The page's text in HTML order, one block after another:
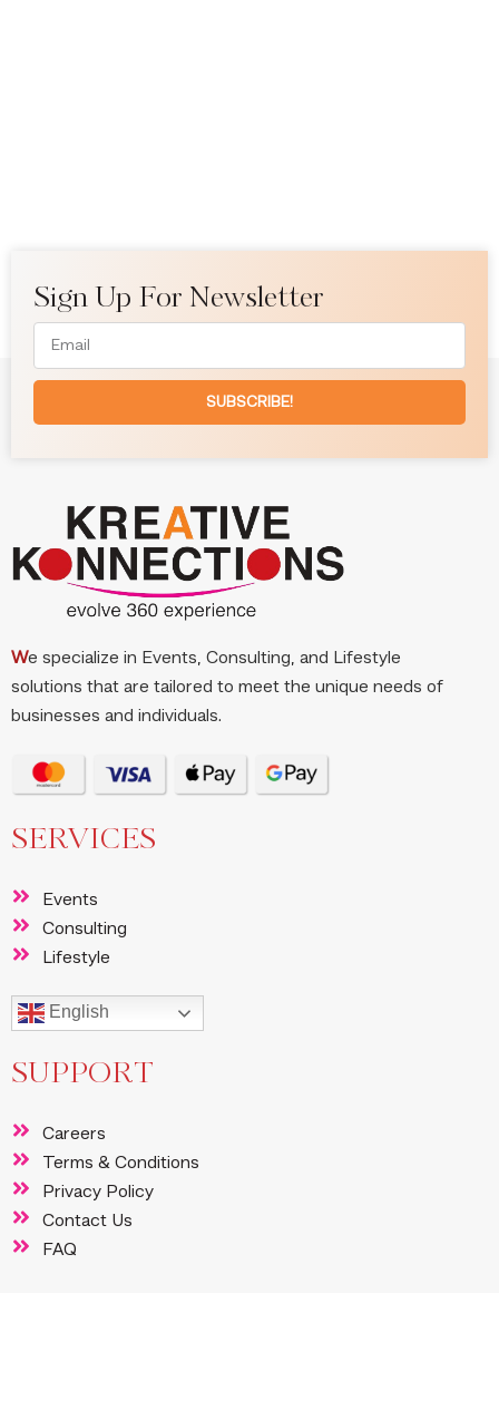
Sign Up For Newsletter
SUBSCRIBE!
We specialize in Events, Consulting, and Lifestyle
solutions that are tailored to meet the unique needs of
businesses and individuals.
SERVICES
Events
Consulting
Lifestyle
English
SUPPORT
Careers
Terms & Conditions
Privacy Policy
Contact Us
FAQ